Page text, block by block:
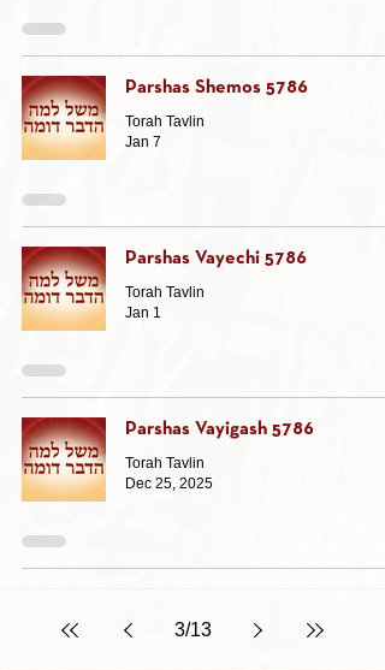
Parshas Shemos 5786
Torah Tavlin
Jan 7
Parshas Vayechi 5786
Torah Tavlin
Jan 1
Parshas Vayigash 5786
Torah Tavlin
Dec 25, 2025
3/13